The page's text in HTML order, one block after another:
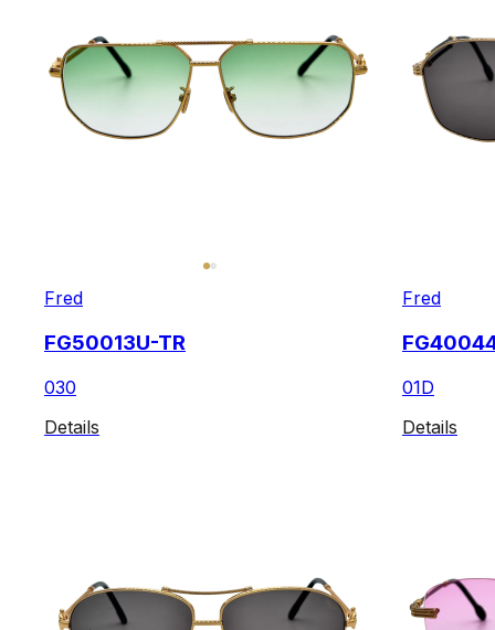
Fred
FG50013U-TR
030
Details
Fred
01D
Details